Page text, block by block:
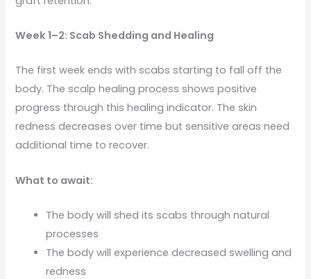
Week 1–2: Scab Shedding and Healing
The first week ends with scabs starting to fall off the
body. The scalp healing process shows positive
progress through this healing indicator. The skin
redness decreases over time but sensitive areas need
additional time to recover.
What to await:
The body will shed its scabs through natural
processes
The body will experience decreased swelling and
redness